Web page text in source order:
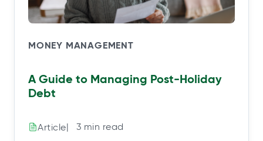
MONEY MANAGEMENT
A Guide to Managing Post-Holiday
Debt
Article|⠀3 min read